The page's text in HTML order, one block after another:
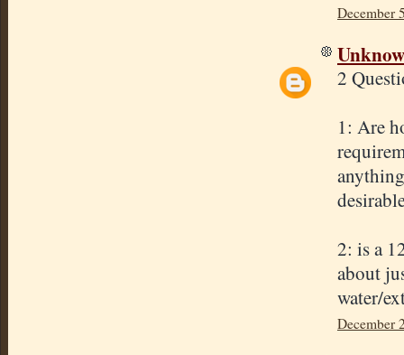
December
2
1: Are
2: is a
about
water/
December